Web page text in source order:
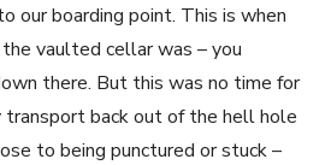
our boarding point. This is when
vaulted cellar was – you
there. But this was no time for
transport back out of the hell hole
to being punctured or stuck –